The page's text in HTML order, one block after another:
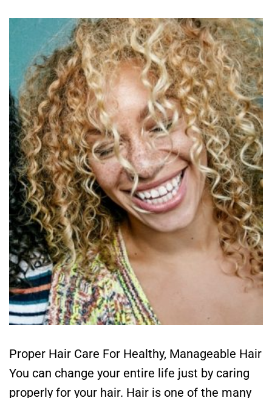
Proper Hair Care For Healthy, Manageable Hair
You can change your entire life just by caring
properly for your hair. Hair is one of the many